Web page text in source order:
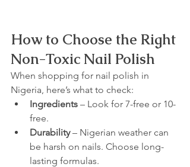
How to Choose the Right
Non-Toxic Nail Polish
When shopping for nail polish in
Nigeria, here’s what to check:
Ingredients – Look for 7-free or 10-
free.
Durability – Nigerian weather can
be harsh on nails. Choose long-
lasting formulas.